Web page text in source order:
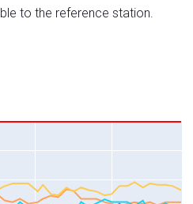
to the reference station.